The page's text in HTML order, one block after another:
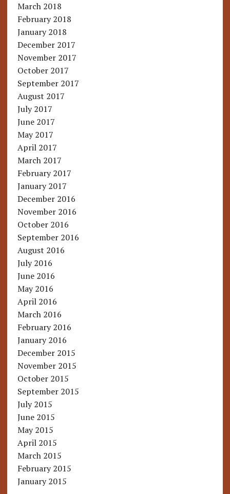
March 2018
February 2018
January 2018
December 2017
November 2017
October 2017
September 2017
August 2017
July 2017
June 2017
May 2017
April 2017
March 2017
February 2017
January 2017
December 2016
November 2016
October 2016
September 2016
August 2016
July 2016
June 2016
May 2016
April 2016
March 2016
February 2016
January 2016
December 2015
November 2015
October 2015
September 2015
July 2015
June 2015
May 2015
April 2015
March 2015
February 2015
January 2015